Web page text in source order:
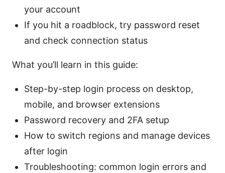
your account
If you hit a roadblock, try password reset
and check connection status
What you’ll learn in this guide:
Step-by-step login process on desktop,
mobile, and browser extensions
Password recovery and 2FA setup
How to switch regions and manage devices
after login
Troubleshooting: common login errors and